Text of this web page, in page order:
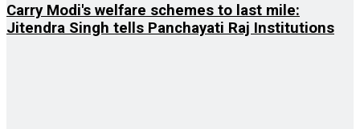
Carry Modi's welfare schemes to last mile:
Jitendra Singh tells Panchayati Raj Institutions